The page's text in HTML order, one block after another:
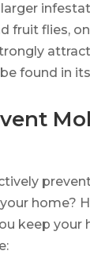
fruit flies,
found in
home?
keep your